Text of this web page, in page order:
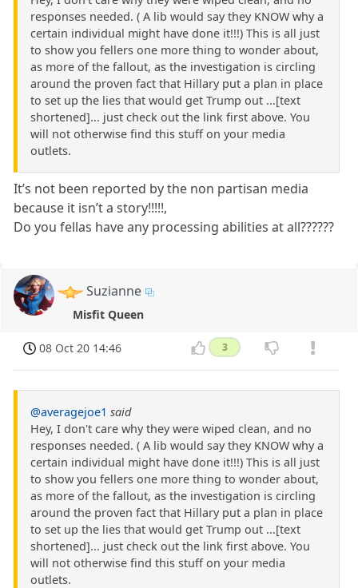
responses needed. ( A lib would say they KNOW why a
certain individual might have done it!!!) This is all just
to show you fellers one more thing to wonder about,
as more of the fallout, as the investigation is circling
around the proven fact that Hillary put a plan in place
to set up the lies that would get Trump out ...[text
shortened]... just check out the link first above. You
will not otherwise find this stuff on your media
outlets.
It’s not been reported by the non partisan media
because it isn’t a story!!!!!,
Do you fellas have any processing abilities at all??????
Suzianne
Misfit Queen
08 Oct 20 14:46 3
@averagejoe1 said
Hey, I don't care why they were wiped clean, and no
responses needed. ( A lib would say they KNOW why a
certain individual might have done it!!!) This is all just
to show you fellers one more thing to wonder about,
as more of the fallout, as the investigation is circling
around the proven fact that Hillary put a plan in place
to set up the lies that would get Trump out ...[text
shortened]... just check out the link first above. You
will not otherwise find this stuff on your media
outlets.